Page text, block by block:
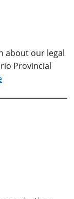
about our legal
Provincial